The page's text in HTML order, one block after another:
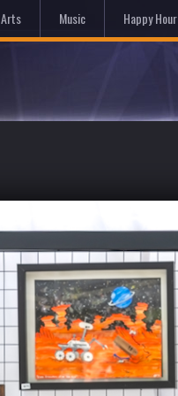
Arts Music Happy Hour